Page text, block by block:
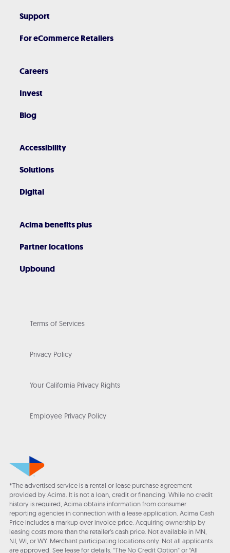
Support
For eCommerce Retailers
Careers
Invest
Blog
Accessibility
Solutions
Digital
Acima benefits plus
Partner locations
Upbound
Terms of Services
Privacy Policy
Your California Privacy Rights
Employee Privacy Policy
*The advertised service is a rental or lease purchase agreement
provided by Acima. It is not a loan, credit or financing. While no credit
history is required, Acima obtains information from consumer
reporting agencies in connection with a lease application. Acima Cash
Price includes a markup over invoice price. Acquiring ownership by
leasing costs more than the retailer’s cash price. Not available in MN,
NJ, WI, or WY. Merchant participating locations only. Not all applicants
are approved. See lease for details. "The No Credit Option" or “All